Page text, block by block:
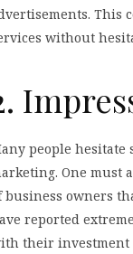
This
without
people
One must
business owners
reported
their investment